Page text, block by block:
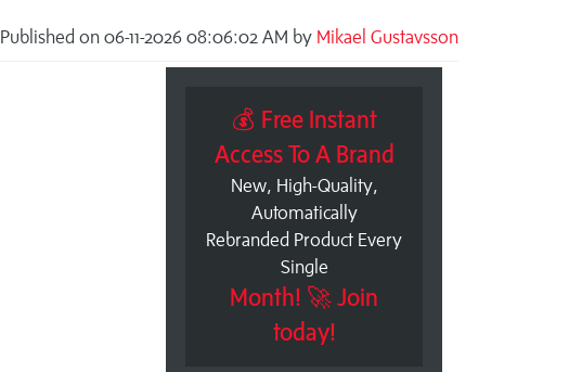
Published on 06-11-2026 08:06:02 AM by Mikael Gustavsson
💰 Free Instant
Access To A Brand
New, High-Quality,
Automatically
Rebranded Product Every
Single
Month! 🚀 Join
today!